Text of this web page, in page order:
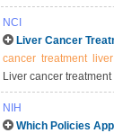
understanding, and
such as hearing loss
DLD can affect a
language impairment,
developmental
NCI
Liver Cancer
cancer treatment
liver
Liver cancer
targeted therapy, and
in this clinician
NIH
Which Policies